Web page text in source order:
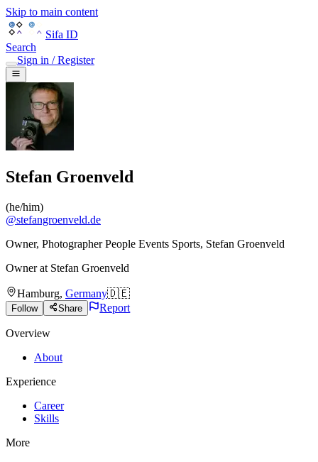
Skip to main content
Sifa ID
Search
Sign in / Register
Stefan Groenveld
(he/him)
@stefangroenveld.de
Owner, Photographer People Events Sports, Stefan Groenveld
Owner at Stefan Groenveld
Hamburg, Germany🇩🇪
Follow Share Report
Overview
About
Experience
Career
Skills
More